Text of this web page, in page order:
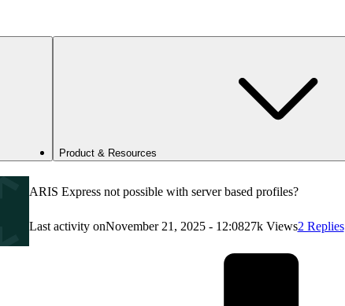
Product & Resources
ARIS Express not possible with server based profiles?
Last activity onNovember 21, 2025 - 12:0827k Views2 Replies